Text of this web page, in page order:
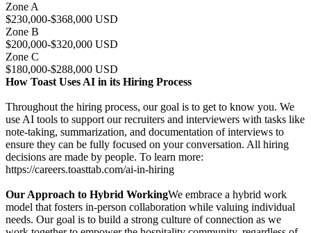
Zone A
$230,000-$368,000 USD
Zone B
$200,000-$320,000 USD
Zone C
$180,000-$288,000 USD
How Toast Uses AI in its Hiring Process
Throughout the hiring process, our goal is to get to know you. We
use AI tools to support our recruiters and interviewers with tasks like
note-taking, summarization, and documentation of interviews to
ensure they can be fully focused on your conversation. All hiring
decisions are made by people. To learn more:
https://careers.toasttab.com/ai-in-hiring
Our Approach to Hybrid WorkingWe embrace a hybrid work
model that fosters in-person collaboration while valuing individual
needs. Our goal is to build a strong culture of connection as we